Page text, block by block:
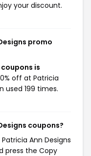
your discount.
promo
is
off at Patricia
used 199 times.
coupons?
Ann Designs
press the Copy